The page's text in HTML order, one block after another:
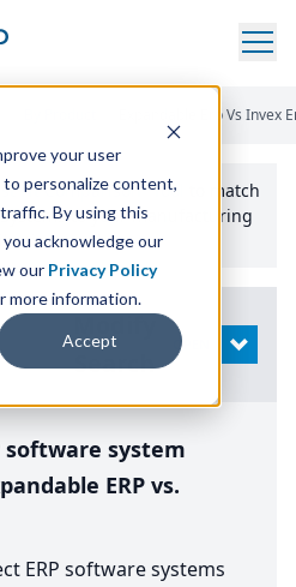
your user
personalize content,
By using this
you acknowledge our
our Privacy Policy
more information.
Accept
Expandable Erp Vs Invex
Fit Comparison” Tool
to match
to your manufacturing
needs.
Search
OPEN
software system
ERP vs.
ERP software systems